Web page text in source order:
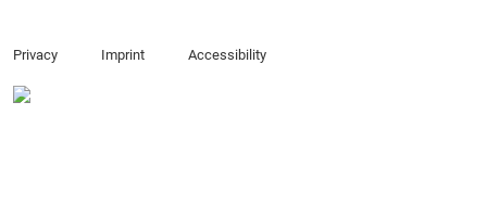
Privacy Imprint Accessibility